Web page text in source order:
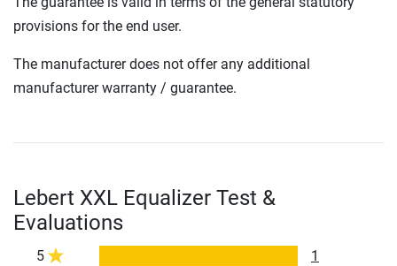
provisions for the end user.
The manufacturer does not offer any additional
manufacturer warranty / guarantee.
Lebert XXL Equalizer Test &
Evaluations
5
1